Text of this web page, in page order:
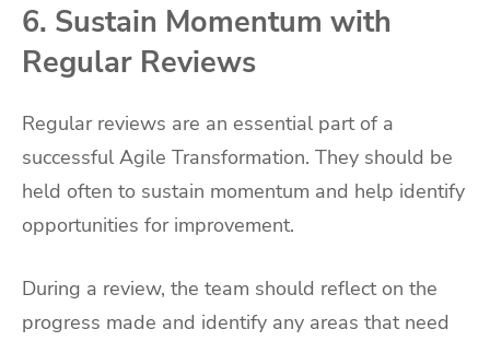
6. Sustain Momentum with
Regular Reviews
Regular reviews are an essential part of a
successful Agile Transformation. They should be
held often to sustain momentum and help identify
opportunities for improvement.
During a review, the team should reflect on the
progress made and identify any areas that need